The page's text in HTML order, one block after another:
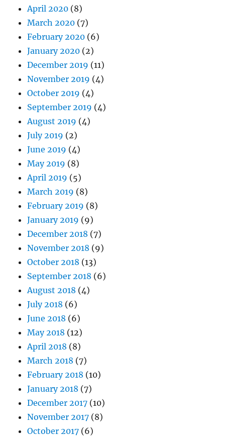
April 2020 (8)
March 2020 (7)
February 2020 (6)
January 2020 (2)
December 2019 (11)
November 2019 (4)
October 2019 (4)
September 2019 (4)
August 2019 (4)
July 2019 (2)
June 2019 (4)
May 2019 (8)
April 2019 (5)
March 2019 (8)
February 2019 (8)
January 2019 (9)
December 2018 (7)
November 2018 (9)
October 2018 (13)
September 2018 (6)
August 2018 (4)
July 2018 (6)
June 2018 (6)
May 2018 (12)
April 2018 (8)
March 2018 (7)
February 2018 (10)
January 2018 (7)
December 2017 (10)
November 2017 (8)
October 2017 (6)